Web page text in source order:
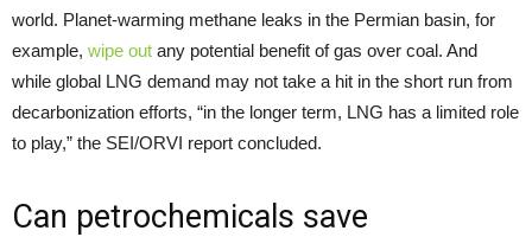
world. Planet-warming methane leaks in the Permian basin, for
example, wipe out any potential benefit of gas over coal. And
while global LNG demand may not take a hit in the short run from
decarbonization efforts, “in the longer term, LNG has a limited role
to play,” the SEI/ORVI report concluded.
Can petrochemicals save